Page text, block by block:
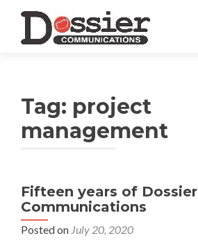
Tag: project
management
Fifteen years of Dossier
Communications
Posted on July 20, 2020